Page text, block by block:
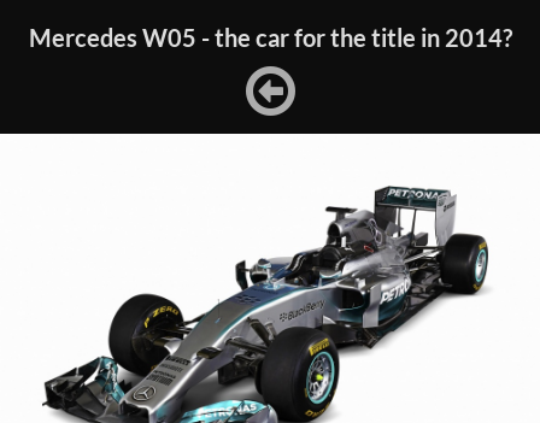
Mercedes W05 - the car for the title in 2014?